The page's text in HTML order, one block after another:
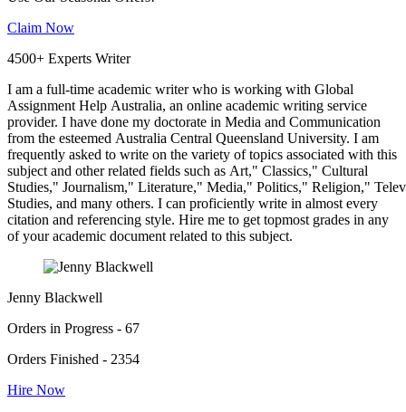
Claim Now
4500+ Experts Writer
I am a full-time academic writer who is working with Global
Assignment Help Australia, an online academic writing service
provider. I have done my doctorate in Media and Communication
from the esteemed Australia Central Queensland University. I am
frequently asked to write on the variety of topics associated with this
subject and other related fields such as Art," Classics," Cultural
Studies," Journalism," Literature," Media," Politics," Religion,"
Studies, and many others. I can proficiently write in almost every
citation and referencing style. Hire me to get topmost grades in any
of your academic document related to this subject.
Jenny Blackwell
Orders in Progress - 67
Orders Finished - 2354
Hire Now